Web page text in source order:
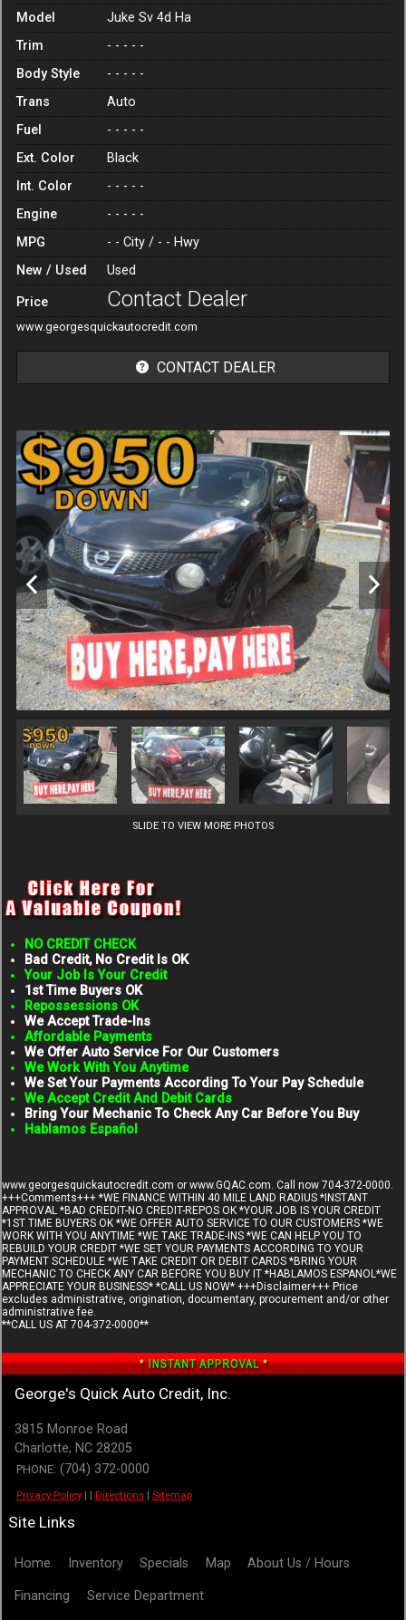
SLIDE TO VIEW MORE PHOTOS
Model
Juke Sv 4d Ha
Trim
- - - - -
Body Style
- - - - -
Trans
Auto
Fuel
- - - - -
Ext. Color
Black
Int. Color
- - - - -
Engine
- - - - -
MPG
- - City / - - Hwy
New / Used
Used
Price Contact Dealer
www.georgesquickautocredit.com
CONTACT DEALER
Amount Financed
Interest Rate
Down Payment
Trade-In Value
Calculate
NO CREDIT CHECK
Bad Credit, No Credit Is OK
Your Job Is Your Credit
1st Time Buyers OK
Repossessions OK
We Accept Trade-Ins
Affordable Payments
We Offer Auto Service For Our Customers
We Work With You Anytime
We Set Your Payments According To Your Pay Schedule
We Accept Credit And Debit Cards
Bring Your Mechanic To Check Any Car Before You Buy
Hablamos Español
www.georgesquickautocredit.com or www.GQAC.com. Call now 704-372-0000.
+++Comments+++ *WE FINANCE WITHIN 40 MILE LAND RADIUS *INSTANT
APPROVAL *BAD CREDIT-NO CREDIT-REPOS OK *YOUR JOB IS YOUR CREDIT
*1ST TIME BUYERS OK *WE OFFER AUTO SERVICE TO OUR CUSTOMERS *WE
WORK WITH YOU ANYTIME *WE TAKE TRADE-INS *WE CAN HELP YOU TO
REBUILD YOUR CREDIT *WE SET YOUR PAYMENTS ACCORDING TO YOUR
PAYMENT SCHEDULE *WE TAKE CREDIT OR DEBIT CARDS *BRING YOUR
MECHANIC TO CHECK ANY CAR BEFORE YOU BUY IT *HABLAMOS ESPANOL*WE
APPRECIATE YOUR BUSINESS* *CALL US NOW* +++Disclaimer+++ Price
excludes administrative, origination, documentary, procurement and/or other
administrative fee.
**CALL US AT 704-372-0000**
George's Quick Auto Credit, Inc.
3815 Monroe Road
Charlotte, NC 28205
PHONE: (704) 372-0000
Privacy Policy| | Directions| Sitemap
Site Links
Home Inventory Specials Map About Us / Hours
Financing Service Department